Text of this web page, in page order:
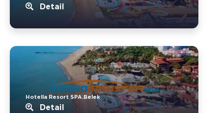
Detail
Hotella Resort SPA.Belek
Detail